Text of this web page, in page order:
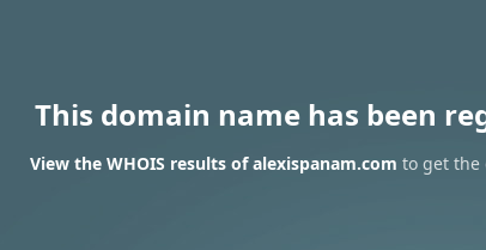
This domain name has been
View the WHOIS results of alexispanam.com to get the